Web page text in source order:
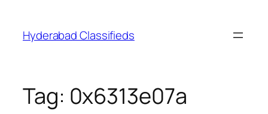
content
Hyderabad Classifieds
Tag: 0x6313e07a